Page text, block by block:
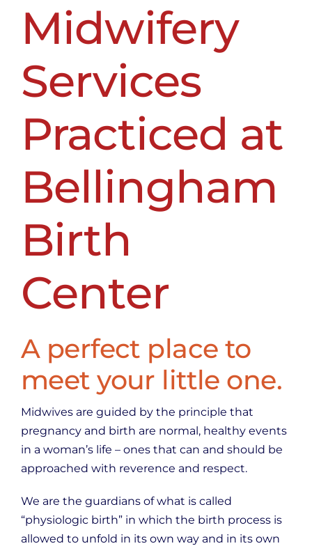
Midwifery
Services
Practiced at
Bellingham
Birth
Center
A perfect place to
meet your little one.
Midwives are guided by the principle that
pregnancy and birth are normal, healthy events
in a woman’s life – ones that can and should be
approached with reverence and respect.
We are the guardians of what is called
“physiologic birth” in which the birth process is
allowed to unfold in its own way and in its own